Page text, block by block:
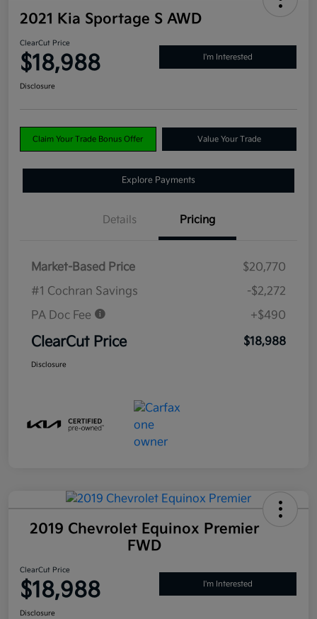
2021 Kia Sportage S AWD
ClearCut Price
$18,988 I'm Interested
Disclosure
Claim Your Trade Bonus Offer Value Your Trade
Explore Payments
Details Pricing
Market-Based Price
$20,770
#1 Cochran Savings
-$2,272
PA Doc Fee
+$490
ClearCut Price $18,988
Disclosure
2019 Chevrolet Equinox Premier
FWD
ClearCut Price
$18,988 I'm Interested
Disclosure